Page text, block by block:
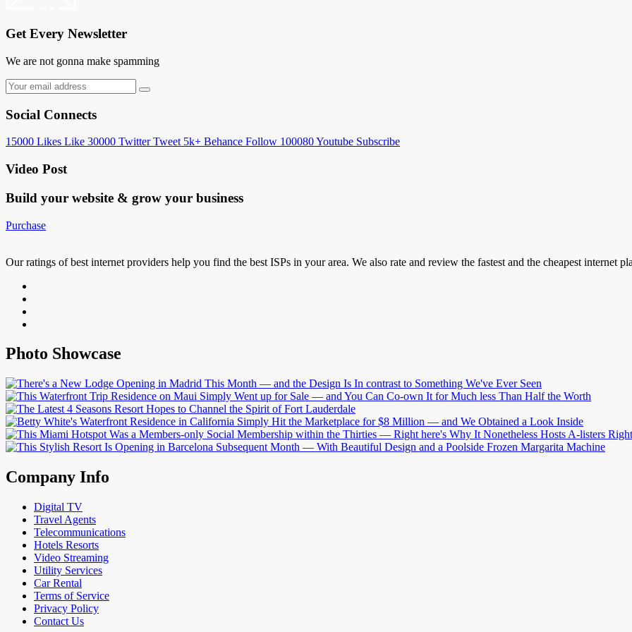
Get Every Newsletter
We are not gonna make spamming
Social Connects
15000 Likes Like 30000 Twitter Tweet 5k+ Behance Follow 100080Youtube Subscribe
Video Post
Build your website & grow your business
Purchase
Our ratings of best internet providers help you find the best ISPs in your area. We also rate and review the fastest and the cheapest internet
Photo Showcase
Company Info
Digital TV
Travel Agents
Telecommunications
Hotels Resorts
Video Streaming
Utility Services
Car Rental
Terms of Service
Privacy Policy
Contact Us